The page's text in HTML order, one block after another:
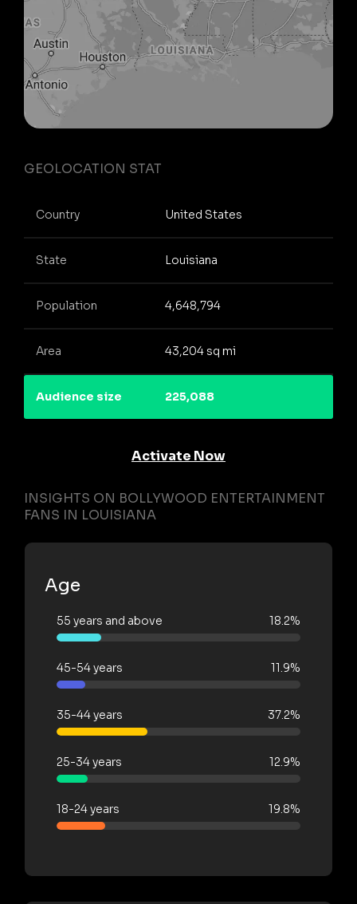
GEOLOCATION STAT
Country United States
State Louisiana
Population 4,648,794
Area 43,204 sq mi
Audience size 225,088
Activate Now
INSIGHTS ON BOLLYWOOD ENTERTAINMENT
FANS IN LOUISIANA
Age
55 years and above 18.2%
45-54 years 11.9%
35-44 years 37.2%
25-34 years 12.9%
18-24 years 19.8%